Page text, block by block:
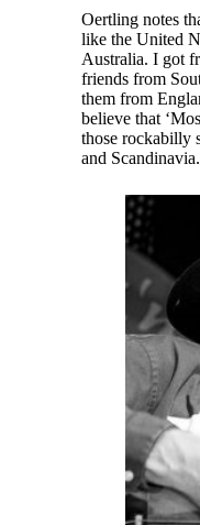
Oertling notes
like the United
Australia. I got
friends from
them from
believe that
those rockabilly
and